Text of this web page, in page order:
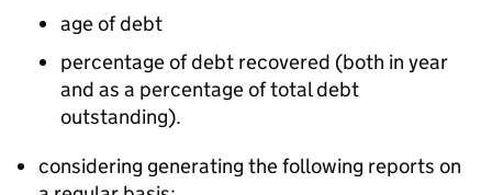
age of debt
percentage of debt recovered (both in year
and as a percentage of total debt
outstanding).
considering generating the following reports on